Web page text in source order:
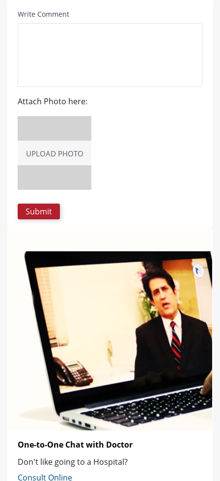
Write Comment
Attach Photo here:
UPLOAD PHOTO
One-to-One Chat with Doctor
Don't like going to a Hospital?
Consult Online